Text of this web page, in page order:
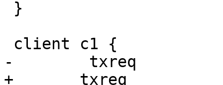
-        txreq
+	txreq